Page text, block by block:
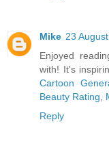
Mike 23
Enjoyed
with! It's
Cartoon
Beauty Rating
Reply